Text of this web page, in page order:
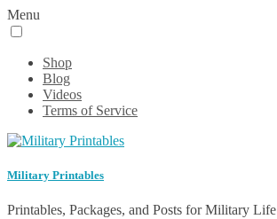
Menu
Shop
Blog
Videos
Terms of Service
Military Printables
Printables, Packages, and Posts for Military Life